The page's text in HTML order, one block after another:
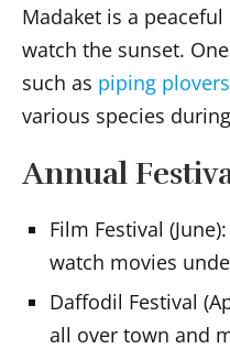
Madaket is a
watch the sunset.
such as piping plovers
various species
Annual
Film Festival
watch movies
Daffodil Festival
all over town and